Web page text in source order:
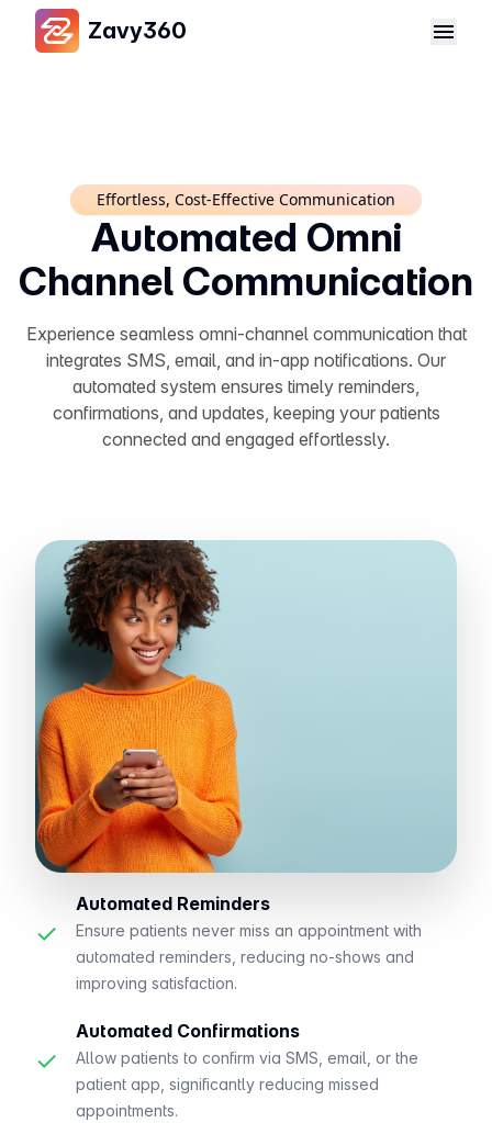
Zavy360
Effortless, Cost-Effective Communication
Automated Omni
Channel Communication
Experience seamless omni-channel communication that
integrates SMS, email, and in-app notifications. Our
automated system ensures timely reminders,
confirmations, and updates, keeping your patients
connected and engaged effortlessly.
✓
Automated Reminders
Ensure patients never miss an appointment with
automated reminders, reducing no-shows and
improving satisfaction.
✓
Automated Confirmations
Allow patients to confirm via SMS, email, or the
patient app, significantly reducing missed
appointments.